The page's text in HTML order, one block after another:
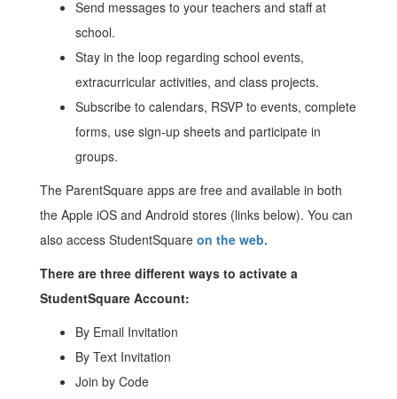
Send messages to your teachers and staff at
school.
Stay in the loop regarding school events,
extracurricular activities, and class projects.
Subscribe to calendars, RSVP to events, complete
forms, use sign-up sheets and participate in
groups.
The ParentSquare apps are free and available in both
the Apple iOS and Android stores (links below). You can
also access StudentSquare on the web.
There are three different ways to activate a
StudentSquare Account:
By Email Invitation
By Text Invitation
Join by Code